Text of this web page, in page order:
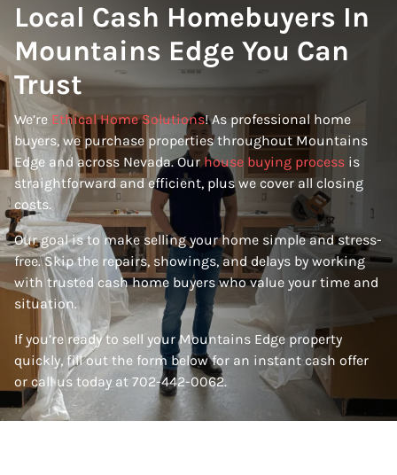
Local Cash Homebuyers In
Mountains Edge You Can
Trust
We’re Ethical Home Solutions! As professional home
buyers, we purchase properties throughout Mountains
Edge and across Nevada. Ourhouse buying process is
straightforward and efficient, plus we cover all closing
costs.
Our goal is to make selling your home simple and stress-
free. Skip the repairs, showings, and delays by working
with trusted cash home buyers who value your time and
situation.
If you’re ready to sell your Mountains Edge property
quickly, fill out the form below for an instant cash offer
or call us today at 702-442-0062.